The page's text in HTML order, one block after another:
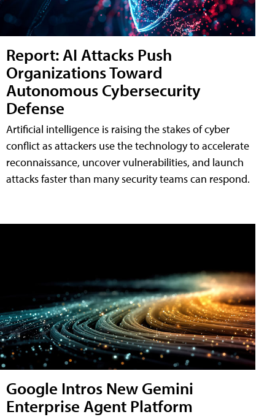
Report: AI Attacks Push
Organizations Toward
Autonomous Cybersecurity
Defense
Artificial intelligence is raising the stakes of cyber
conflict as attackers use the technology to accelerate
reconnaissance, uncover vulnerabilities, and launch
attacks faster than many security teams can respond.
Google Intros New Gemini
Enterprise Agent Platform